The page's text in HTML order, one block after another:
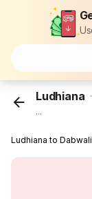
Ludhiana
...
Ludhiana to